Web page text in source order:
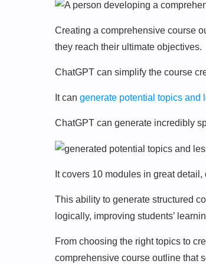
Creating a comprehensive course
they reach their ultimate objectives.
ChatGPT can simplify the course
It can generate potential topics and
ChatGPT can generate incredibly
It covers 10 modules in great
This ability to generate structured
logically, improving students’
From choosing the right topics to
comprehensive course outline that